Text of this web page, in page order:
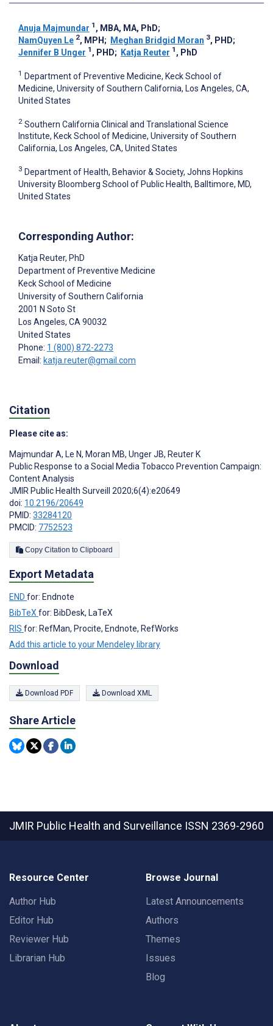
Anuja Majmundar 1 , MBA, MA, PhD;
NamQuyen Le 2, MPH ; Meghan Bridgid Moran 3, PHD;
Jennifer B Unger 1 , PHD; Katja Reuter 1 , PhD
1 Department of Preventive Medicine, Keck School of
Medicine, University of Southern California, Los Angeles, CA,
United States
2 Southern California Clinical and Translational Science
Institute, Keck School of Medicine, University of Southern
California, Los Angeles, CA, United States
3 Department of Health, Behavior & Society, Johns Hopkins
University Bloomberg School of Public Health, Balltimore, MD,
United States
Corresponding Author:
Katja Reuter, PhD
Department of Preventive Medicine
Keck School of Medicine
University of Southern California
2001 N Soto St
Los Angeles, CA 90032
United States
Phone: 1 (800) 872-2273
Email: katja.reuter@gmail.com
Citation
Please cite as:
Majmundar A, Le N, Moran MB, Unger JB, Reuter K
Public Response to a Social Media Tobacco Prevention Campaign:
Content Analysis
JMIR Public Health Surveill 2020;6(4):e20649
doi: 10.2196/20649
PMID: 33284120
PMCID: 7752523
Copy Citation to Clipboard
Export Metadata
END for: Endnote
BibTeXfor: BibDesk, LaTeX
RIS for: RefMan, Procite, Endnote, RefWorks
Add this article to your Mendeley library
Download
Download PDF Download XML
Share Article
JMIR Public Health and Surveillance ISSN 2369-2960
Resource Center
Author Hub
Editor Hub
Reviewer Hub
Librarian Hub
Browse Journal
Latest Announcements
Authors
Themes
Issues
Blog